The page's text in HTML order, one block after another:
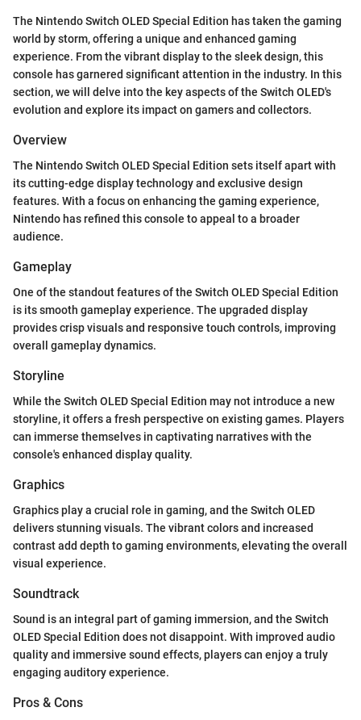
The Nintendo Switch OLED Special Edition has taken the gaming
world by storm, offering a unique and enhanced gaming
experience. From the vibrant display to the sleek design, this
console has garnered significant attention in the industry. In this
section, we will delve into the key aspects of the Switch OLED's
evolution and explore its impact on gamers and collectors.
Overview
The Nintendo Switch OLED Special Edition sets itself apart with
its cutting-edge display technology and exclusive design
features. With a focus on enhancing the gaming experience,
Nintendo has refined this console to appeal to a broader
audience.
Gameplay
One of the standout features of the Switch OLED Special Edition
is its smooth gameplay experience. The upgraded display
provides crisp visuals and responsive touch controls, improving
overall gameplay dynamics.
Storyline
While the Switch OLED Special Edition may not introduce a new
storyline, it offers a fresh perspective on existing games. Players
can immerse themselves in captivating narratives with the
console's enhanced display quality.
Graphics
Graphics play a crucial role in gaming, and the Switch OLED
delivers stunning visuals. The vibrant colors and increased
contrast add depth to gaming environments, elevating the overall
visual experience.
Soundtrack
Sound is an integral part of gaming immersion, and the Switch
OLED Special Edition does not disappoint. With improved audio
quality and immersive sound effects, players can enjoy a truly
engaging auditory experience.
Pros & Cons